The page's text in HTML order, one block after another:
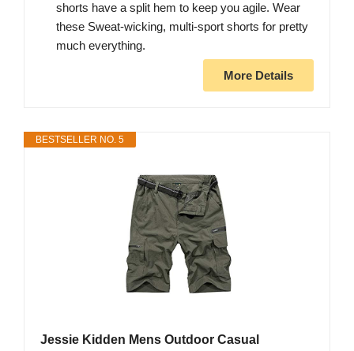
shorts have a split hem to keep you agile. Wear
these Sweat-wicking, multi-sport shorts for pretty
much everything.
More Details
BESTSELLER NO. 5
Jessie Kidden Mens Outdoor Casual